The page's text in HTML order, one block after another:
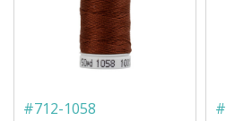
#712-1058 #